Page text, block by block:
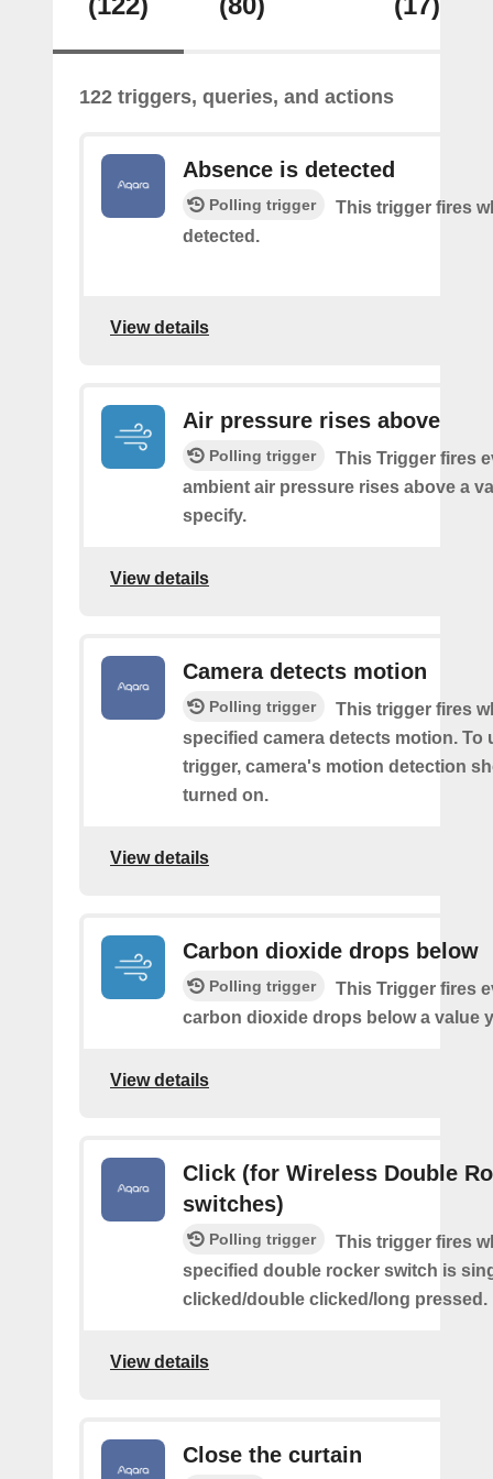
122 triggers, queries, and actions
Absence is detected
Polling trigger
This trigger fires
detected.
View details
Air pressure rises above
Polling trigger
This Trigger fires
ambient air pressure rises above a
specify.
View details
Camera detects motion
Polling trigger
This trigger fires
specified camera detects motion. To
trigger, camera's motion detection
turned on.
View details
Carbon dioxide drops below
Polling trigger
This Trigger fires
carbon dioxide drops below a value
View details
Click (for Wireless Double
switches)
Polling trigger
This trigger fires
specified double rocker switch is
clicked/double clicked/long pressed.
View details
Close the curtain